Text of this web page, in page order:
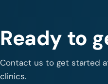
Ready to
Contact us to get started
clinics.